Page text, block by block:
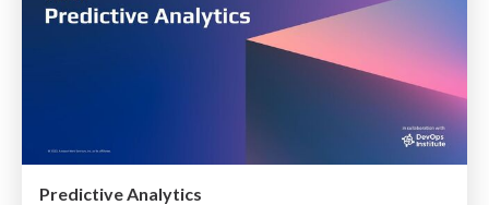
Predictive Analytics